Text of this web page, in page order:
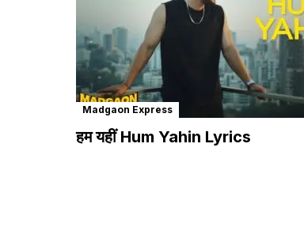
Madgaon Express
हम यहीं Hum Yahin Lyrics